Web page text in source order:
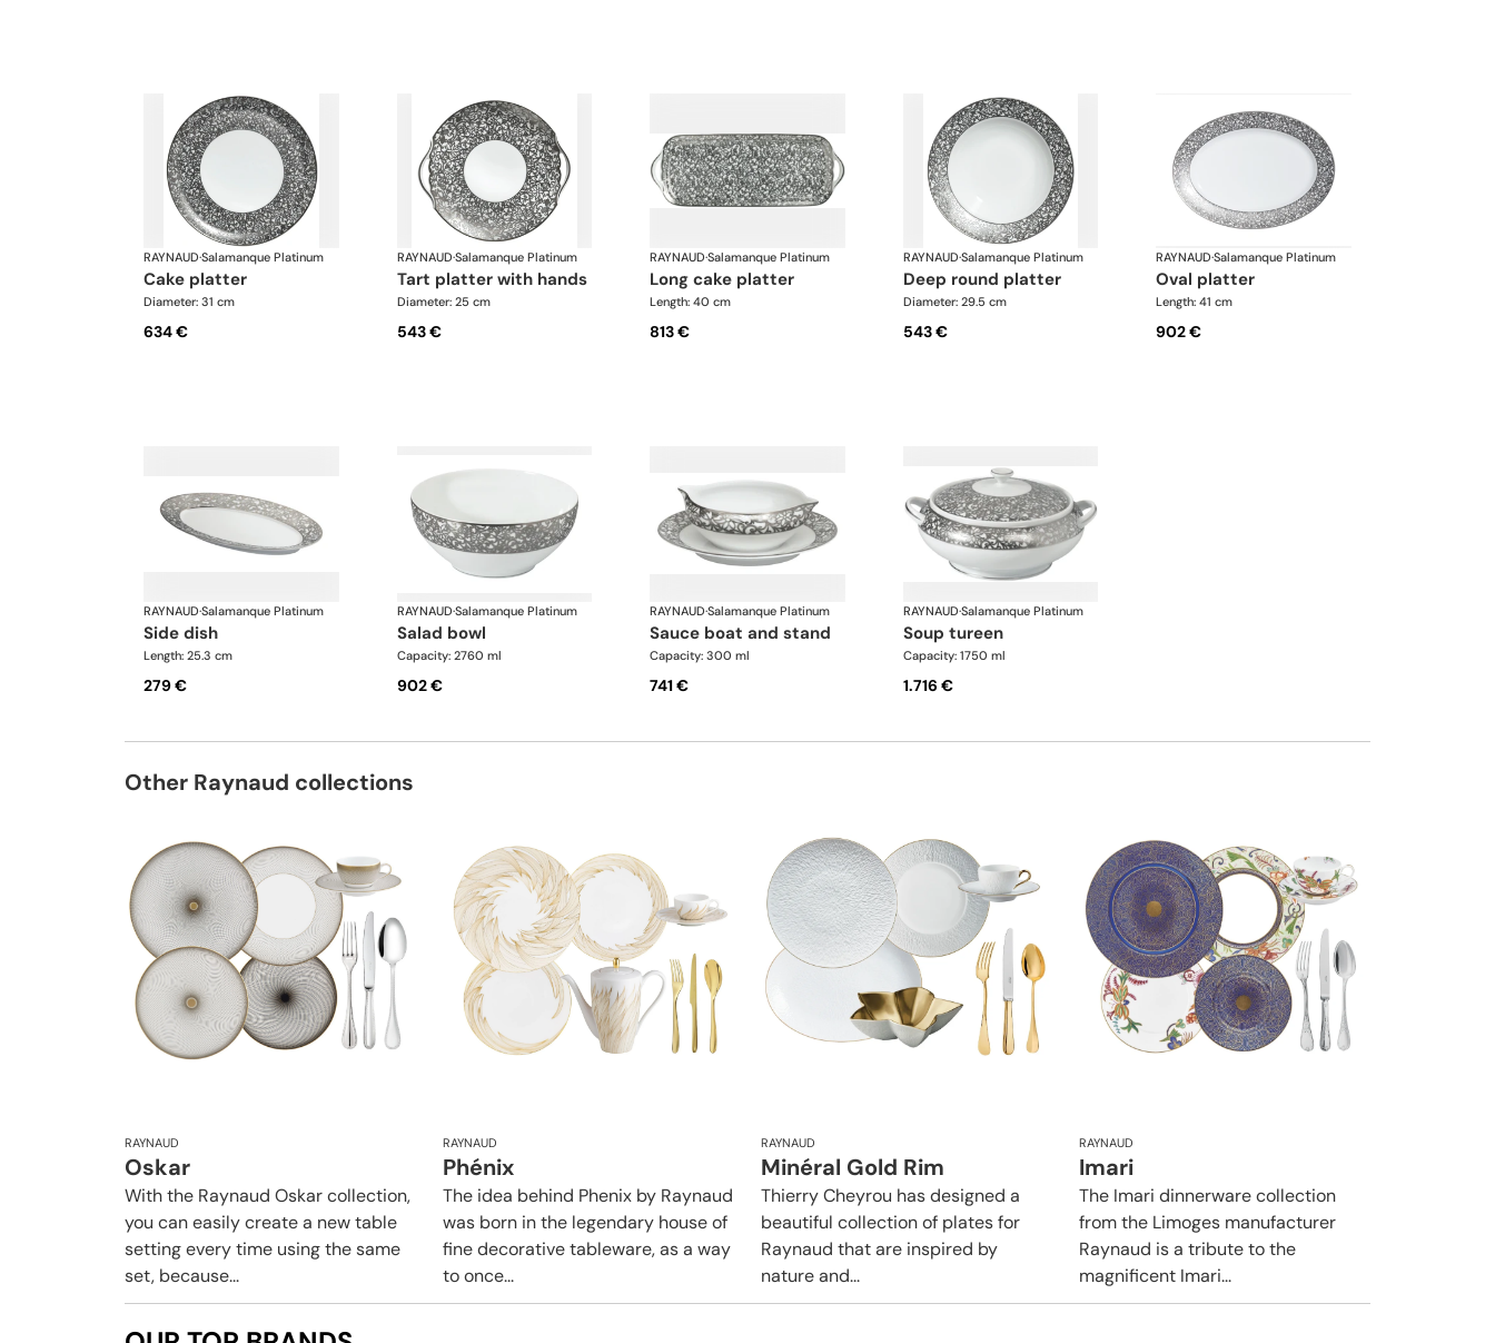
RAYNAUD·Salamanque Platinum
cake platter
Diameter: 31 cm
634 €
RAYNAUD·Salamanque Platinum
tart platter with hands
Diameter: 25 cm
543 €
RAYNAUD·Salamanque Platinum
long cake platter
Length: 40 cm
813 €
RAYNAUD·Salamanque Platinum
deep round platter
Diameter: 29.5 cm
543 €
RAYNAUD·Salamanque Platinum
oval platter
Length: 41 cm
902 €
RAYNAUD·Salamanque Platinum
side dish
Length: 25.3 cm
279 €
RAYNAUD·Salamanque Platinum
salad bowl
Capacity: 2760 ml
902 €
RAYNAUD·Salamanque Platinum
sauce boat and stand
Capacity: 300 ml
741 €
RAYNAUD·Salamanque Platinum
soup tureen
Capacity: 1750 ml
1.716 €
Other Raynaud collections
RAYNAUD
Oskar
With the Raynaud Oskar collection,
you can easily create a new table
setting every time using the same
set, because...
RAYNAUD
Phénix
The idea behind Phenix by Raynaud
was born in the legendary house of
fine decorative tableware, as a way
to once...
RAYNAUD
Minéral Gold Rim
Thierry Cheyrou has designed a
beautiful collection of plates for
Raynaud that are inspired by
nature and...
RAYNAUD
Imari
The Imari dinnerware collection
from the Limoges manufacturer
Raynaud is a tribute to the
magnificent Imari...